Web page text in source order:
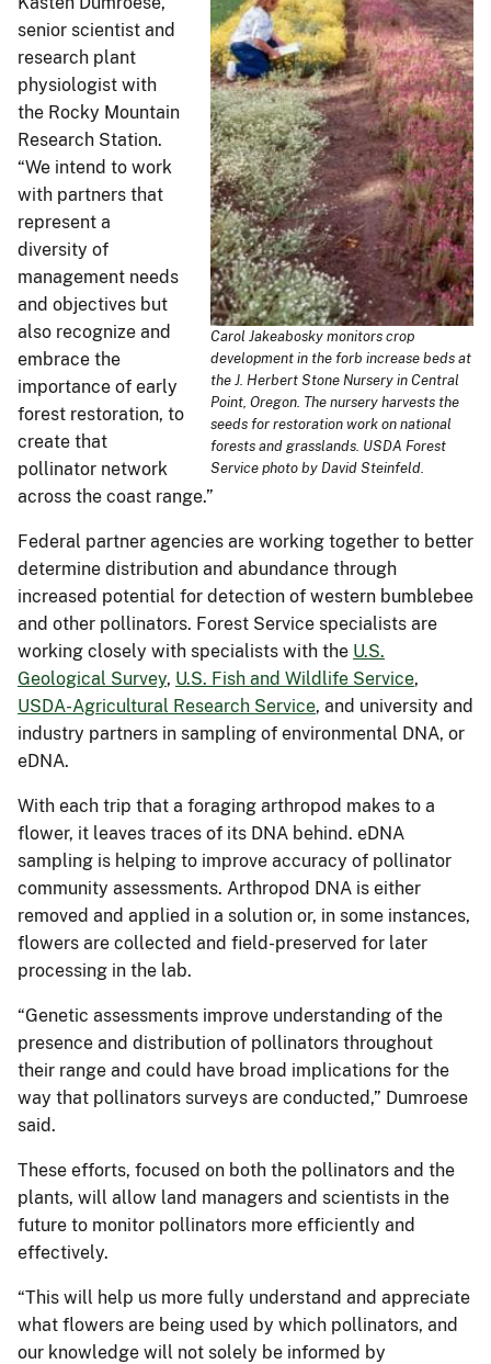
Carol Jakeabosky monitors crop
development in the forb increase beds at
the J. Herbert Stone Nursery in Central
Point, Oregon. The nursery harvests the
seeds for restoration work on national
forests and grasslands. USDA Forest
Service photo by David Steinfeld.
senior scientist and
research plant
physiologist with
the Rocky Mountain
Research Station.
“We intend to work
with partners that
represent a
diversity of
management needs
and objectives but
also recognize and
embrace the
importance of early
forest restoration, to
create that
pollinator network
across the coast range.”
Federal partner agencies are working together to better
determine distribution and abundance through
increased potential for detection of western bumblebee
and other pollinators. Forest Service specialists are
working closely with specialists with the U.S.
Geological Survey, U.S. Fish and Wildlife Service,
USDA-Agricultural Research Service, and university and
industry partners in sampling of environmental DNA, or
eDNA.
With each trip that a foraging arthropod makes to a
flower, it leaves traces of its DNA behind. eDNA
sampling is helping to improve accuracy of pollinator
community assessments. Arthropod DNA is either
removed and applied in a solution or, in some instances,
flowers are collected and field-preserved for later
processing in the lab.
“Genetic assessments improve understanding of the
presence and distribution of pollinators throughout
their range and could have broad implications for the
way that pollinators surveys are conducted,” Dumroese
said.
These efforts, focused on both the pollinators and the
plants, will allow land managers and scientists in the
future to monitor pollinators more efficiently and
effectively.
“This will help us more fully understand and appreciate
what flowers are being used by which pollinators, and
our knowledge will not solely be informed by